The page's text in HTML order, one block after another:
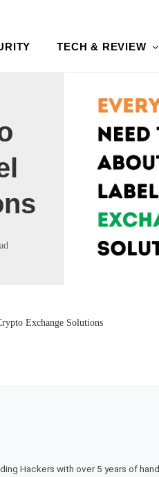
TECH & REVIEW
Exchange Solutions
Hackers with over 5 years of